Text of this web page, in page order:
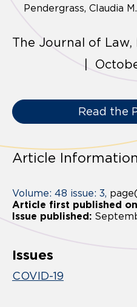
Pendergrass, Claudia
The Journal of Law,
|
Read the
Article Information
Volume: 48 issue: 3,
Article first published
Issue published:
Issues
COVID-19